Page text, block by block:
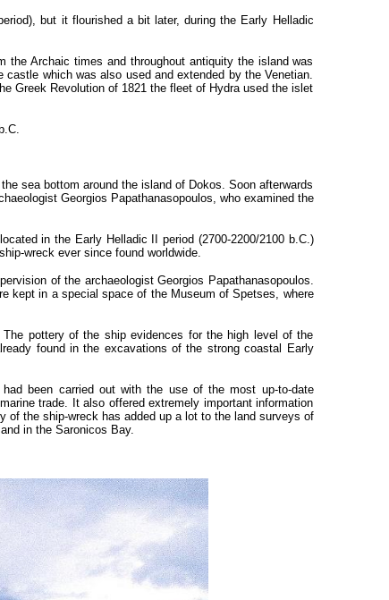
but it flourished a bit later, during the Early Helladic
the Archaic times and throughout antiquity the island was
which was also used and extended by the Venetian.
Greek Revolution of 1821 the fleet of Hydra used the islet
sea bottom around the island of Dokos. Soon afterwards
Georgios Papathanasopoulos, who examined the
in the Early Helladic II period (2700-2200/2100 b.C.)
wreck ever since found worldwide.
of the archaeologist Georgios Papathanasopoulos.
kept in a special space of the Museum of Spetses, where
pottery of the ship evidences for the high level of the
found in the excavations of the strong coastal Early
been carried out with the use of the most up-to-date
trade. It also offered extremely important information
of the ship-wreck has added up a lot to the land surveys of
in the Saronicos Bay.